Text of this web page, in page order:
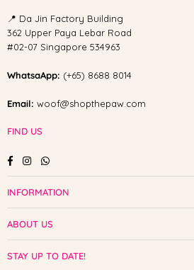
📍 Da Jin Factory Building
362 Upper Paya Lebar Road
#02-07 Singapore 534963
WhatsaApp: (+65) 8688 8014
Email: woof@shopthepaw.com
FIND US
FacebookInstagramWhatsapp
INFORMATION
ABOUT US
STAY UP TO DATE!